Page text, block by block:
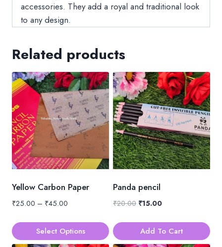
accessories. They add a royal and traditional look
to any design.
Related products
Yellow Carbon Paper
₹25.00 – ₹45.00
₹25.00
through
Select Options
Panda pencil
₹20.00 Original
was:
₹20.00.
₹15.00Current
is:
₹15.00.
Add To Cart